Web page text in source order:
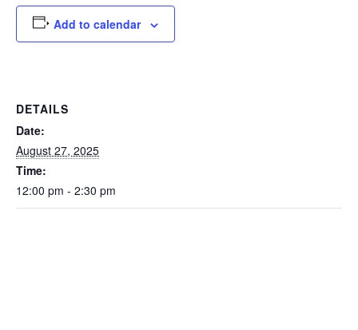
Add to calendar
DETAILS
Date:
August 27, 2025
Time:
12:00 pm - 2:30 pm